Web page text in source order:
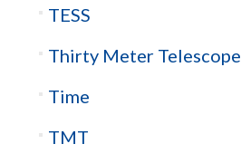
TESS
Thirty Meter Telescope
Time
TMT